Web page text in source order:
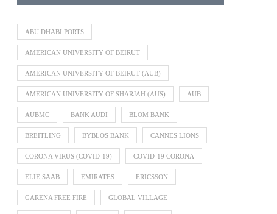
ABU DHABI PORTS
AMERICAN UNIVERSITY OF BEIRUT
AMERICAN UNIVERSITY OF BEIRUT (AUB)
AMERICAN UNIVERSITY OF SHARJAH (AUS) AUB
AUBMC BANK AUDI BLOM BANK
BREITLING BYBLOS BANK CANNES LIONS
CORONA VIRUS (COVID-19) COVID-19 CORONA
ELIE SAAB EMIRATES ERICSSON
GARENA FREE FIRE GLOBAL VILLAGE